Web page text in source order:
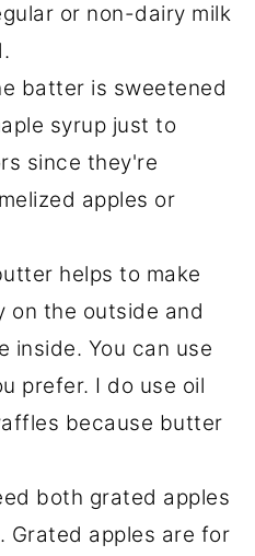
or non-dairy milk
batter is sweetened
syrup just to
since they're
apples or
helps to make
on the outside and
inside. You can use
prefer. I do use oil
because butter
both grated apples
Grated apples are for